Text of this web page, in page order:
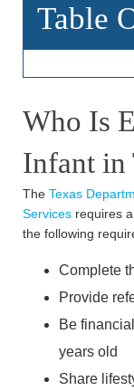
Table
Who Is
Infant in
The Texas
Services requires
the following
Complete
Provide
Be
years old
Share